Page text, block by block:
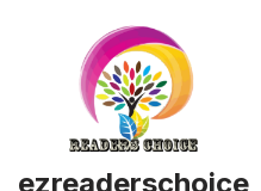
ezreaderschoice